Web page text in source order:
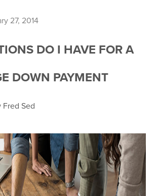
27, 2014
DO I HAVE FOR A
DOWN PAYMENT
Sed